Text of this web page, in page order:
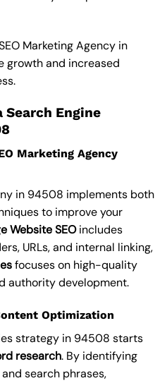
Marketing Agency in
growth and increased
Search Engine
Marketing Agency
in 94508 implements both
to improve your
Website SEOincludes
URLs, and internal linking,
focuses on high-quality
authority development.
Optimization
strategy in 94508 starts
research. By identifying
search phrases,